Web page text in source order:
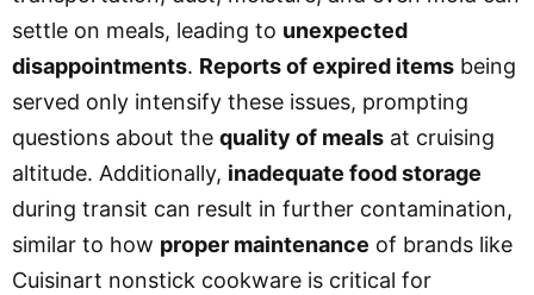
settle on meals, leading to unexpected
disappointments. Reports of expired items being
served only intensify these issues, prompting
questions about the quality of meals at cruising
altitude. Additionally, inadequate food storage
during transit can result in further contamination,
similar to how proper maintenance of brands like
Cuisinart nonstick cookware is critical for